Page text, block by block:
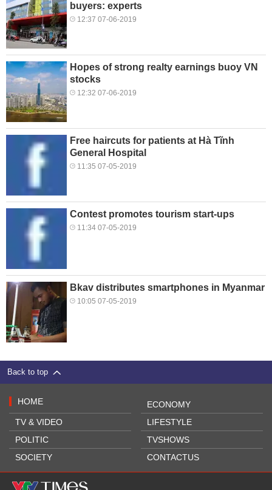
buyers: experts
12:37 07-06-2019
Hopes of strong realty earnings buoy VN
stocks
12:32 07-06-2019
Free haircuts for patients at Hà Tĩnh
General Hospital
11:35 07-05-2019
Contest promotes tourism start-ups
11:34 07-05-2019
Bkav distributes smartphones in Myanmar
10:05 07-05-2019
Back to top
HOME
TV & VIDEO
POLITIC
SOCIETY
ECONOMY
LIFESTYLE
TVSHOWS
CONTACTUS